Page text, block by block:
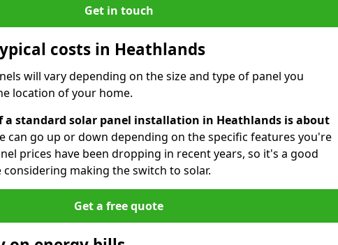
Get in touch
costs in Heathlands
will vary depending on the size and type of panel you
location of your home.
a standard solar panel installation in Heathlands is about
can go up or down depending on the specific features you're
prices have been dropping in recent years, so it's a good
making the switch to solar.
Get a free quote